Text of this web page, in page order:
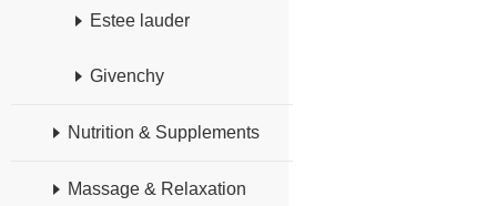
Estee lauder
Givenchy
Nutrition & Supplements
Massage & Relaxation